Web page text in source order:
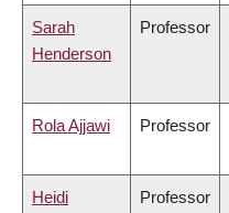
Sarah
Henderson
Professor
Rola Ajjawi Professor
Heidi
Professor